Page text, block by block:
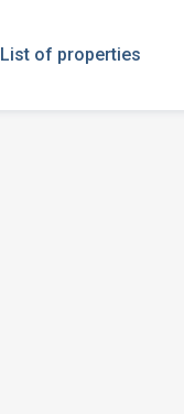
List of properties